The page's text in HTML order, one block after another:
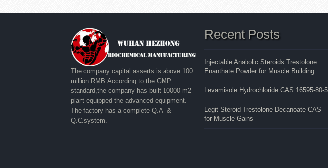
The company capital asserts is above 100
million RMB.According to the GMP
standard,the company has built 10000 m2
plant equipped the advanced equipment.
The factory has a complete Q.A. &
Q.C.system.
Recent Posts
Injectable Anabolic Steroids Trestolone
Enanthate Powder for Muscle Building
Levamisole Hydrochloride CAS 16595-80-5
Legit Steroid Trestolone Decanoate CAS
for Muscle Gains